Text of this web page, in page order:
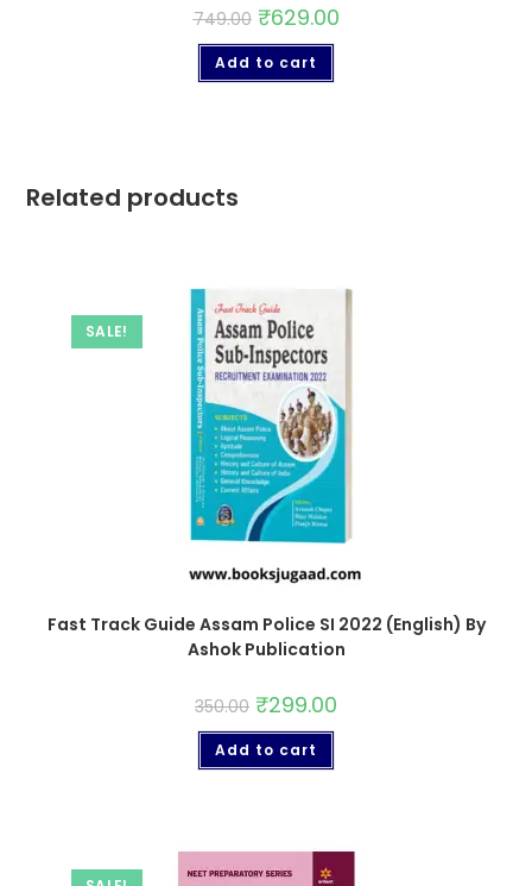
749.00 ₹629.00
Add to cart
Related products
SALE!
Fast Track Guide Assam Police SI 2022 (English) By
Ashok Publication
350.00 ₹299.00
Add to cart